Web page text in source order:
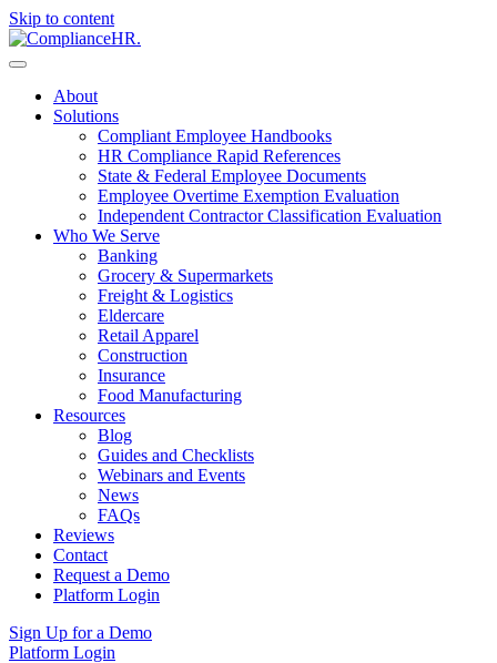
Skip to content
About
Solutions
Compliant Employee Handbooks
HR Compliance Rapid References
State & Federal Employee Documents
Employee Overtime Exemption Evaluation
Independent Contractor Classification Evaluation
Who We Serve
Banking
Grocery & Supermarkets
Freight & Logistics
Eldercare
Retail Apparel
Construction
Insurance
Food Manufacturing
Resources
Blog
Guides and Checklists
Webinars and Events
News
FAQs
Reviews
Contact
Request a Demo
Platform Login
Sign Up for a Demo
Platform Login